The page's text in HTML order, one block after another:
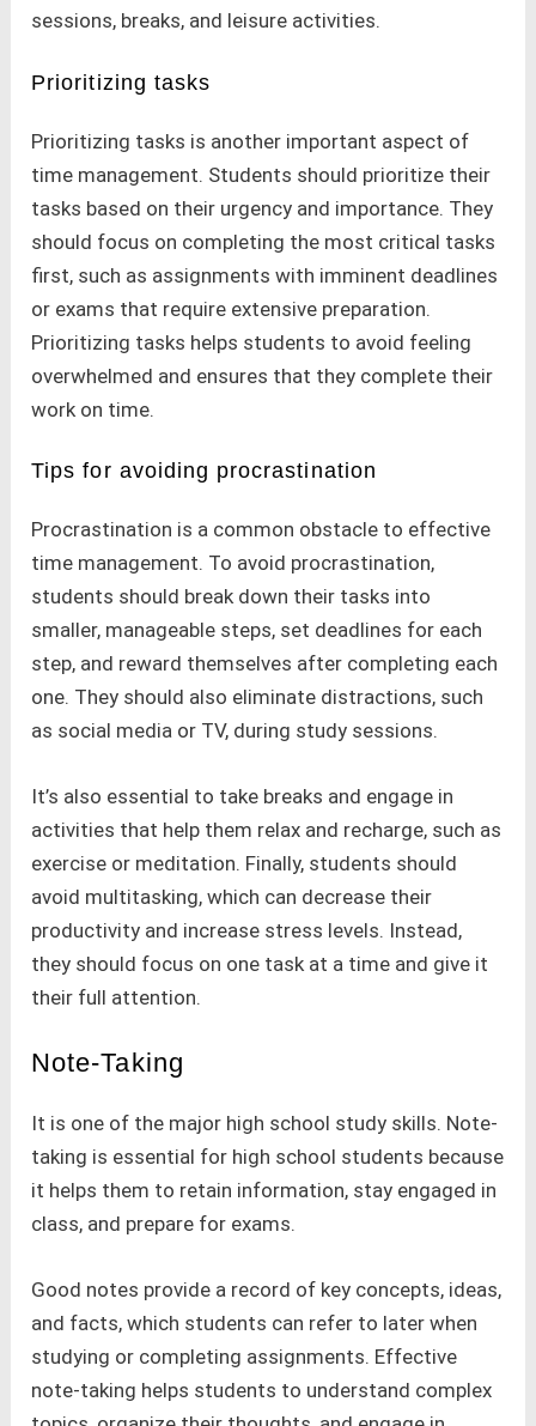
sessions, breaks, and leisure activities.
Prioritizing tasks
Prioritizing tasks is another important aspect of
time management. Students should prioritize their
tasks based on their urgency and importance. They
should focus on completing the most critical tasks
first, such as assignments with imminent deadlines
or exams that require extensive preparation.
Prioritizing tasks helps students to avoid feeling
overwhelmed and ensures that they complete their
work on time.
Tips for avoiding procrastination
Procrastination is a common obstacle to effective
time management. To avoid procrastination,
students should break down their tasks into
smaller, manageable steps, set deadlines for each
step, and reward themselves after completing each
one. They should also eliminate distractions, such
as social media or TV, during study sessions.
It’s also essential to take breaks and engage in
activities that help them relax and recharge, such as
exercise or meditation. Finally, students should
avoid multitasking, which can decrease their
productivity and increase stress levels. Instead,
they should focus on one task at a time and give it
their full attention.
Note-Taking
It is one of the major high school study skills. Note-
taking is essential for high school students because
it helps them to retain information, stay engaged in
class, and prepare for exams.
Good notes provide a record of key concepts, ideas,
and facts, which students can refer to later when
studying or completing assignments. Effective
note-taking helps students to understand complex